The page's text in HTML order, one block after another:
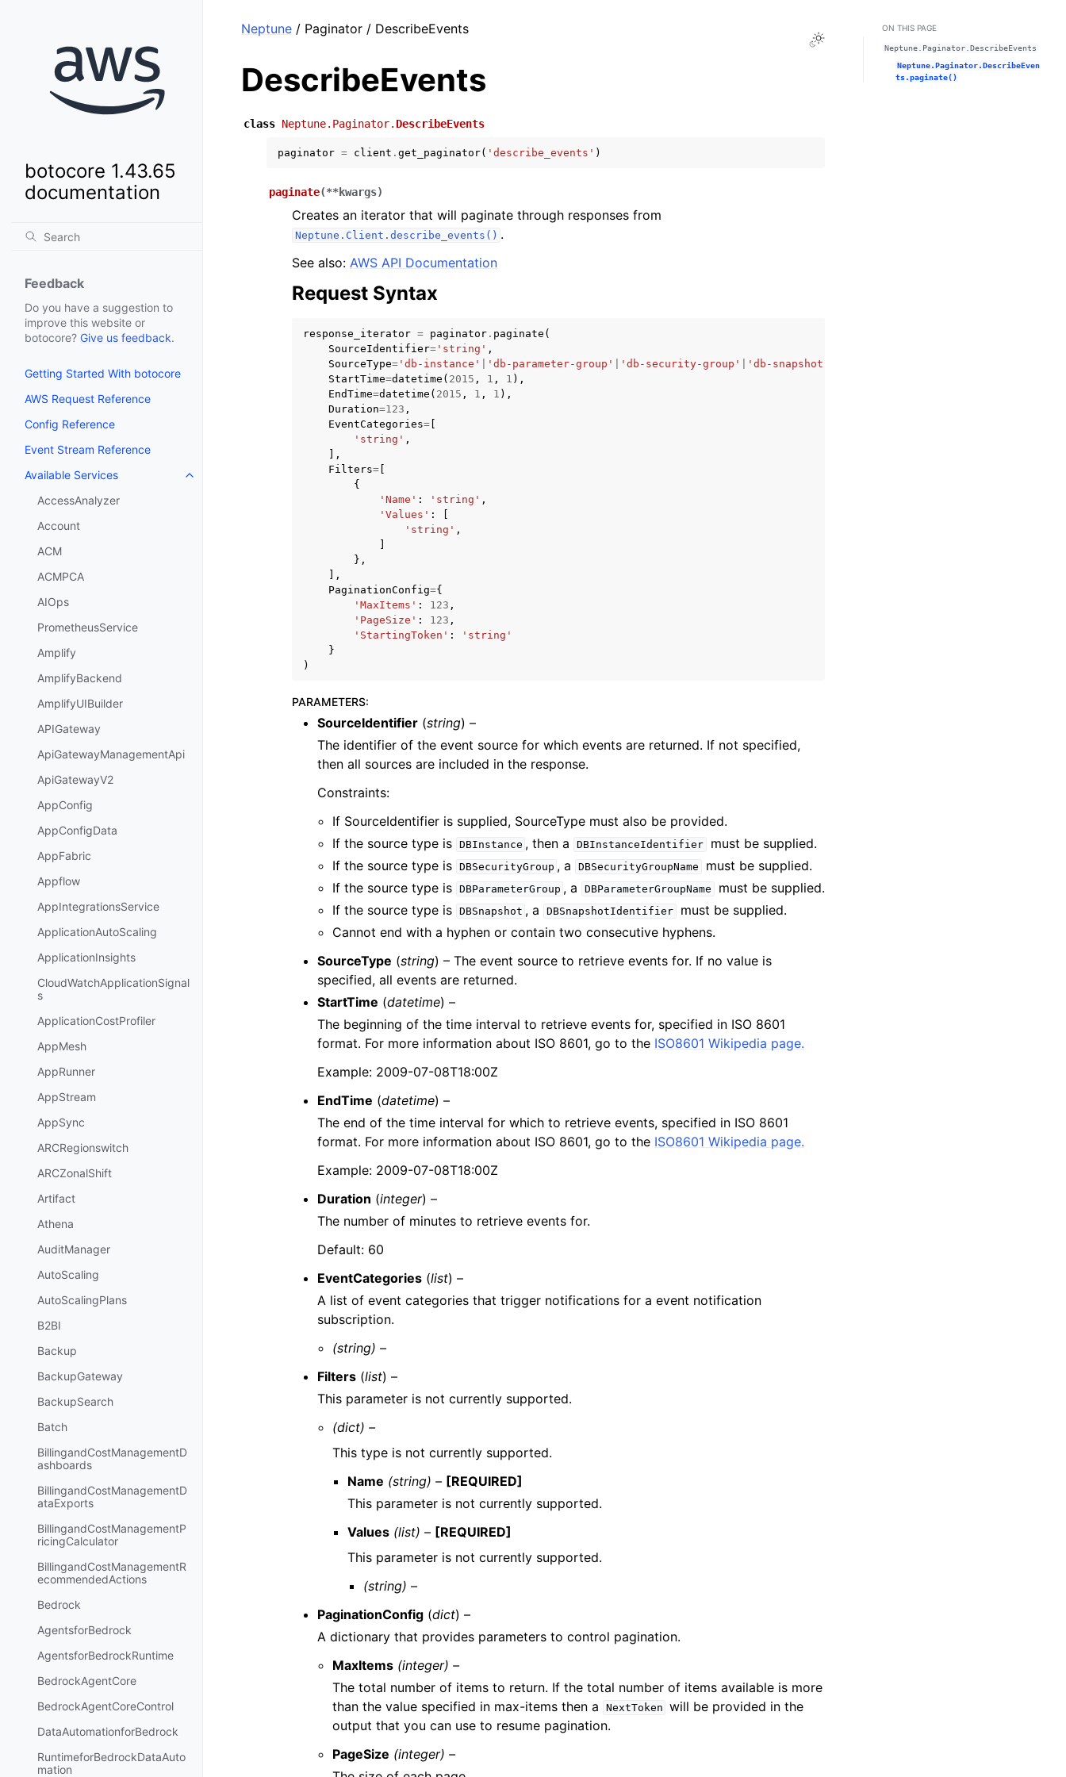
botocore 1.43.65
documentation
Feedback
Do you have a suggestion to
improve this website or
botocore? Give us feedback.
Getting Started With botocore
AWS Request Reference
Config Reference
Event Stream Reference
Available Services
Toggle navigation of Available Services
AccessAnalyzer
Account
ACM
ACMPCA
AIOps
PrometheusService
Amplify
AmplifyBackend
AmplifyUIBuilder
APIGateway
ApiGatewayManagementApi
ApiGatewayV2
AppConfig
AppConfigData
AppFabric
Appflow
AppIntegrationsService
ApplicationAutoScaling
ApplicationInsights
CloudWatchApplicationSignal
s
ApplicationCostProfiler
AppMesh
AppRunner
AppStream
AppSync
ARCRegionswitch
ARCZonalShift
Artifact
Athena
AuditManager
AutoScaling
AutoScalingPlans
B2BI
Backup
BackupGateway
BackupSearch
Batch
BillingandCostManagementD
ashboards
BillingandCostManagementD
ataExports
BillingandCostManagementP
ricingCalculator
BillingandCostManagementR
ecommendedActions
Bedrock
AgentsforBedrock
AgentsforBedrockRuntime
BedrockAgentCore
BedrockAgentCoreControl
DataAutomationforBedrock
RuntimeforBedrockDataAuto
mation
Toggle Light / Dark / Auto color theme
Neptune / Paginator / DescribeEvents
DescribeEvents
class Neptune.Paginator. DescribeEvents
paginator = client . get_paginator( 'describe_events' )
paginate(**kwargs)
Creates an iterator that will paginate through responses from
Neptune.Client.describe_events() .
See also: AWS API Documentation
Request Syntax
response_iterator = paginator . paginate (
SourceIdentifier= 'string' ,
SourceType= 'db-instance' 'db-parameter-group' 'db-security-group' 'db-snapshot'
StartTime=datetime ( 2015 , 1 , 1 ),
EndTime=datetime ( 2015 , 1 , 1 ),
Duration=123 ,
EventCategories=
'string' ,
],
Filters=
{
'Name' : 'string' ,
'Values' :
'string' ,
},
],
PaginationConfig={
'MaxItems' : 123 ,
'PageSize' : 123 ,
'StartingToken' :
'string'
}
)
PARAMETERS:
SourceIdentifier (string) –
The identifier of the event source for which events are returned. If not specified,
then all sources are included in the response.
Constraints:
If SourceIdentifier is supplied, SourceType must also be provided.
If the source type is DBInstance , then a DBInstanceIdentifier
must be supplied.
If the source type is DBSecurityGroup , a DBSecurityGroupName
must be supplied.
If the source type is DBParameterGroup , a DBParameterGroupName
must be supplied.
If the source type is DBSnapshot , a DBSnapshotIdentifier
must be supplied.
Cannot end with a hyphen or contain two consecutive hyphens.
SourceType (string) – The event source to retrieve events for. If no value is
specified, all events are returned.
StartTime (datetime) –
The beginning of the time interval to retrieve events for, specified in ISO 8601
format. For more information about ISO 8601, go to the ISO8601 Wikipedia page.
Example: 2009-07-08T18:00Z
EndTime (datetime) –
The end of the time interval for which to retrieve events, specified in ISO 8601
format. For more information about ISO 8601, go to the ISO8601 Wikipedia page.
Example: 2009-07-08T18:00Z
Duration (integer) –
The number of minutes to retrieve events for.
Default: 60
EventCategories (list) –
A list of event categories that trigger notifications for a event notification
subscription.
(string) –
Filters (list) –
This parameter is not currently supported.
(dict) –
This type is not currently supported.
Name (string) – [REQUIRED]
This parameter is not currently supported.
Values (list) – [REQUIRED]
This parameter is not currently supported.
(string) –
PaginationConfig (dict) –
A dictionary that provides parameters to control pagination.
MaxItems (integer) –
The total number of items to return. If the total number of items available is more
than the value specified in max-items then a
NextToken will be provided in the
output that you can use to resume pagination.
PageSize (integer) –
ON THIS PAGE
Neptune.Paginator.DescribeEvents
Neptune.Paginator.DescribeEven
ts.paginate()